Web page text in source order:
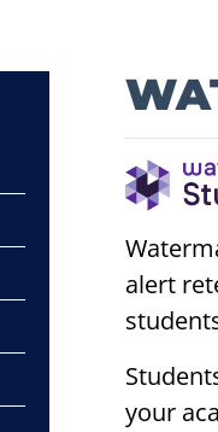
alert
your